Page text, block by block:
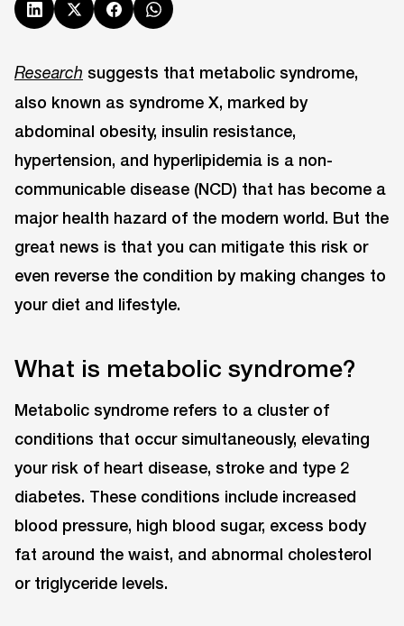
Research suggests that metabolic syndrome,
also known as syndrome X, marked by
abdominal obesity, insulin resistance,
hypertension, and hyperlipidemia is a non-
communicable disease (NCD) that has become a
major health hazard of the modern world. But the
great news is that you can mitigate this risk or
even reverse the condition by making changes to
your diet and lifestyle.
What is metabolic syndrome?
Metabolic syndrome refers to a cluster of
conditions that occur simultaneously, elevating
your risk of heart disease, stroke and type 2
diabetes. These conditions include increased
blood pressure, high blood sugar, excess body
fat around the waist, and abnormal cholesterol
or triglyceride levels.